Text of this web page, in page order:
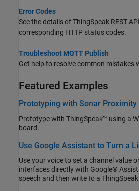
Error Codes
See the details of ThingSpeak REST
corresponding HTTP status codes.
Troubleshoot MQTT Publish
Get help to resolve common mistakes
Featured Examples
Prototyping with Sonar Proximity
Prototype with ThingSpeak™ using a
board.
Use Google Assistant to Turn a
Use your voice to set a channel value
interfaces directly with Google®
speech and then write to a